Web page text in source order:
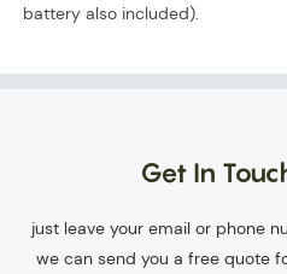
battery also included).
Get In
just leave your email or phone
we can send you a free quote